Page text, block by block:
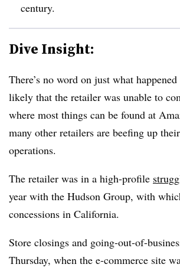
century.
Dive Insight:
There’s no word on just what
likely that the retailer was unable to
where most things can be found at
many other retailers are beefing up
operations.
The retailer was in a high-profile
year with the Hudson Group, with
concessions in California.
Store closings and going-out-of-
Thursday, when the e-commerce site